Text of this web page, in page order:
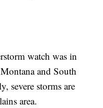
watch was in
and South
severe storms are
area.